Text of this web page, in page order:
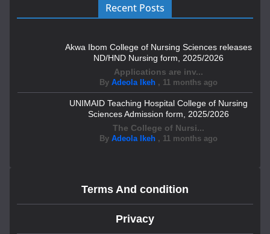
Recent Posts
Akwa Ibom College of Nursing Sciences releases
ND/HND Nursing form, 2025/2026
Applications are inv...
By Adeola Ikeh , 11 months ago
UNIMAID Teaching Hospital College of Nursing
Sciences Admission form, 2025/2026
The College of Nursi...
By Adeola Ikeh , 11 months ago
Terms And condition
Privacy